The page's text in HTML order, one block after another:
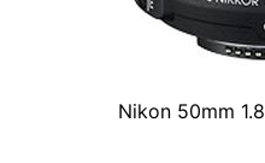
Nikon 50mm